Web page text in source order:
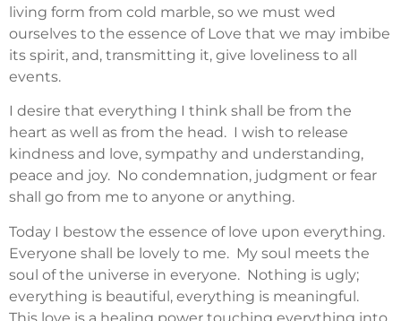
living form from cold marble, so we must wed
ourselves to the essence of Love that we may imbibe
its spirit, and, transmitting it, give loveliness to all
events.
I desire that everything I think shall be from the
heart as well as from the head. I wish to release
kindness and love, sympathy and understanding,
peace and joy. No condemnation, judgment or fear
shall go from me to anyone or anything.
Today I bestow the essence of love upon everything.
Everyone shall be lovely to me. My soul meets the
soul of the universe in everyone. Nothing is ugly;
everything is beautiful, everything is meaningful.